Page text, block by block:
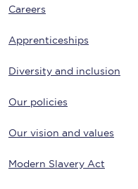
Careers
Apprenticeships
Diversity and inclusion
Our policies
Our vision and values
Modern Slavery Act